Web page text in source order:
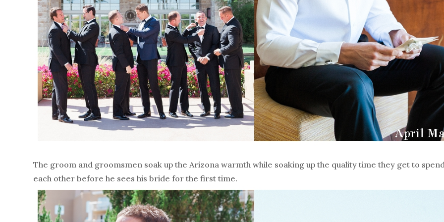
The groom and groomsmen soak up the Arizona warmth while soaking up the quality time they get to
each other before he sees his bride for the first time.